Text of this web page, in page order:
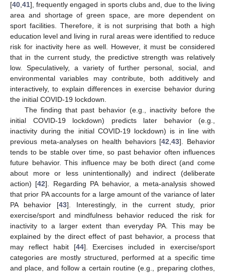
[40 41], frequently engaged in sports clubs and, due to the living
area and shortage of green space, are more dependent on
sport facilities. Therefore, it is not surprising that both a high
education level and living in rural areas were identified to reduce
risk for inactivity here as well. However, it must be considered
that in the current study, the predictive strength was relatively
low. Speculatively, a variety of further personal, social, and
environmental variables may contribute, both additively and
interactively, to explain differences in exercise behavior during
the initial COVID-19 lockdown.
The finding that past behavior (e.g., inactivity before the
initial COVID-19 lockdown) predicts later behavior (e.g.,
inactivity during the initial COVID-19 lockdown) is in line with
previous meta-analyses on health behaviors [42 ,43]. Behavior
tends to be stable over time, so past behavior often influences
future behavior. This influence may be both direct (and come
about more or less unintentionally) and indirect (deliberate
action) [42]. Regarding PA behavior, a meta-analysis showed
that prior PA accounts for a large amount of the variance of later
PA behavior [43]. Interestingly, in the current study, prior
exercise/sport and mindfulness behavior reduced the risk for
inactivity to a larger extent than everyday PA. This may be
explained by the direct effect of past behavior, a process that
may reflect habit [44]. Exercises included in exercise/sport
categories are mostly structured, performed at a specific time
and place, and follow a certain routine (e.g., preparing clothes,